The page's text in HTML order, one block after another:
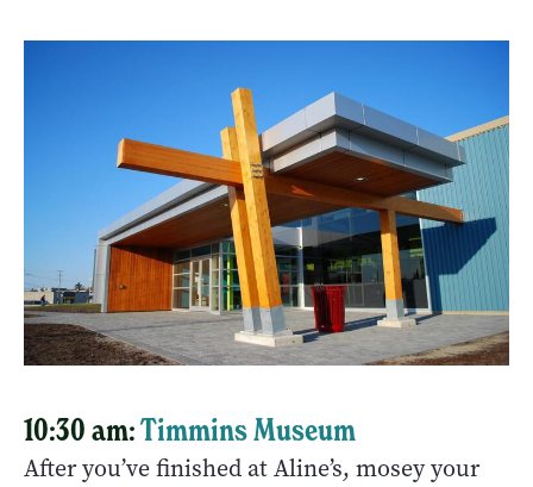
10:30 am:Timmins Museum
After you’ve finished at Aline’s, mosey your